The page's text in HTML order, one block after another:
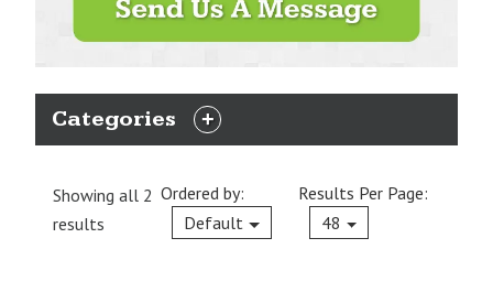
Categories
EXPAND
Showing all 2
results
Ordered by:
Default
Current
Results Per Page:
48